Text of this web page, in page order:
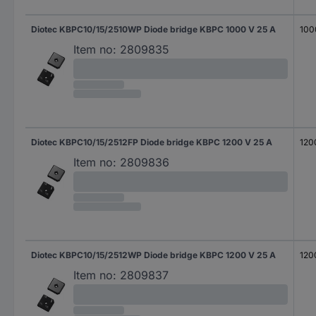
Diotec KBPC10/15/2510WP Diode bridge KBPC 1000 V 25 A
Item no: 2809835
Diotec KBPC10/15/2512FP Diode bridge KBPC 1200 V 25 A
Item no: 2809836
Diotec KBPC10/15/2512WP Diode bridge KBPC 1200 V 25 A
Item no: 2809837